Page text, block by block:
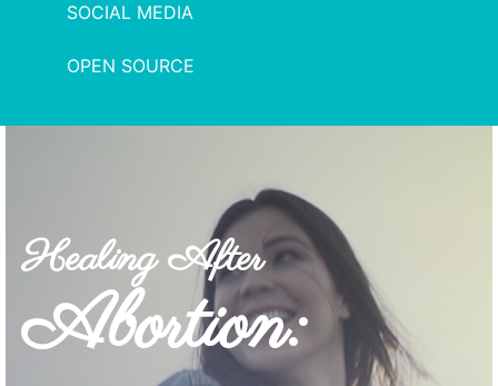
SOCIAL MEDIA
OPEN SOURCE
Healing After
Abortion: